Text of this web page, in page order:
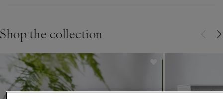
Shop the collection